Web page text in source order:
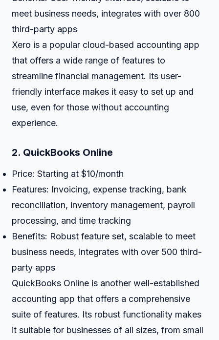
meet business needs, integrates with over 800
third-party apps
Xero is a popular cloud-based accounting app
that offers a wide range of features to
streamline financial management. Its user-
friendly interface makes it easy to set up and
use, even for those without accounting
experience.
2. QuickBooks Online
Price: Starting at $10/month
Features: Invoicing, expense tracking, bank
reconciliation, inventory management, payroll
processing, and time tracking
Benefits: Robust feature set, scalable to meet
business needs, integrates with over 500 third-
party apps
QuickBooks Online is another well-established
accounting app that offers a comprehensive
suite of features. Its robust functionality makes
it suitable for businesses of all sizes, from small